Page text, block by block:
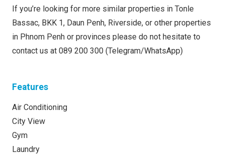
If you’re looking for more similar properties in Tonle
Bassac, BKK 1, Daun Penh, Riverside, or other properties
in Phnom Penh or provinces please do not hesitate to
contact us at 089 200 300 (Telegram/WhatsApp)
Features
Air Conditioning
City View
Gym
Laundry